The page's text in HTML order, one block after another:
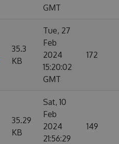
GMT
35.3
KB
Tue, 27
Feb
2024
15:20:02
GMT
172
35.29
KB
Sat, 10
Feb
2024
21:56:29
149